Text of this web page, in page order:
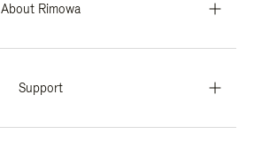
About Rimowa
Support